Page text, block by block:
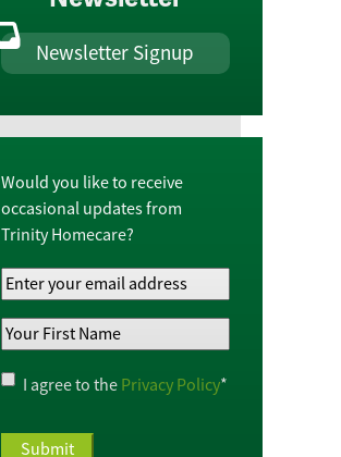
Newsletter Signup
Would you like to receive
occasional updates from
Trinity Homecare?
Your
Email
Address*
Your
Name*
Privacy
Policy*
I agree to the Privacy Policy*